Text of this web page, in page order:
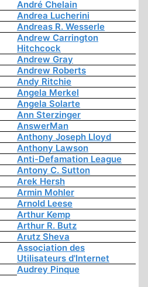
André Chelain
Andrea Lucherini
Andreas R. Wesserle
Andrew Carrington
Hitchcock
Andrew Gray
Andrew Roberts
Andy Ritchie
Angela Merkel
Angela Solarte
Ann Sterzinger
AnswerMan
Anthony Joseph Lloyd
Anthony Lawson
Anti-Defamation League
Antony C. Sutton
Arek Hersh
Armin Mohler
Arnold Leese
Arthur Kemp
Arthur R. Butz
Arutz Sheva
Association des
Utilisateurs d'Internet
Audrey Pinque